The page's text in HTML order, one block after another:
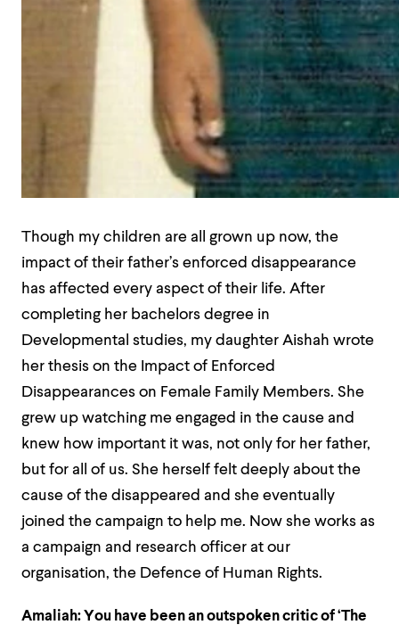
Though my children are all grown up now, the
impact of their father’s enforced disappearance
has affected every aspect of their life. After
completing her bachelors degree in
Developmental studies, my daughter Aishah wrote
her thesis on the Impact of Enforced
Disappearances on Female Family Members. She
grew up watching me engaged in the cause and
knew how important it was, not only for her father,
but for all of us. She herself felt deeply about the
cause of the disappeared and she eventually
joined the campaign to help me. Now she works as
a campaign and research officer at our
organisation, the Defence of Human Rights.
Amaliah: You have been an outspoken critic of ‘The